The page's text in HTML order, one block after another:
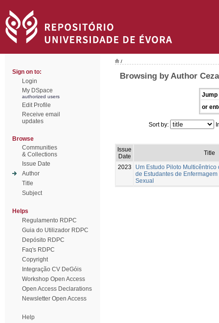
Sign on to:
Login
My DSpace
authorized users
Edit Profile
Receive email
updates
Browse
Communities
& Collections
Issue Date
Author
Title
Subject
Helps
Regulamento RDPC
Guia do Utilizador RDPC
Depósito RDPC
Faq's RDPC
Copyright
Integração CV DeGóis
Workshop Open Access
Open Access Declarations
Newsletter Open Access
Help
/
Browsing by Author
Jump
or
Sort by:
Issue
Date
Title
2023
Um Estudo Piloto Multicêntrico
de Estudantes de
Sexual